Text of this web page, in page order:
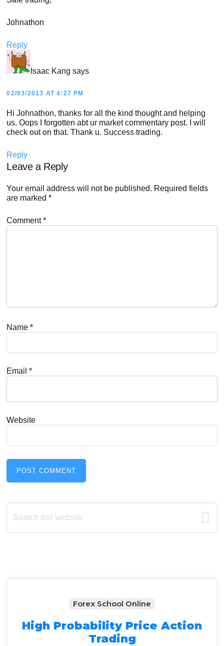
Johnathon
Reply
Isaac Kang says
02/03/2013 AT 4:27 PM
Hi Johnathon, thanks for all the kind thought and helping
us. Oops I forgotten abt ur market commentary post. I will
check out on that. Thank u. Success trading.
Reply
Leave a Reply
Your email address will not be published. Required fields
are marked*
Comment*
Name*
Email*
Website
Primary
Sidebar
Search
this
Forex School Online
High Probability Price Action
Trading